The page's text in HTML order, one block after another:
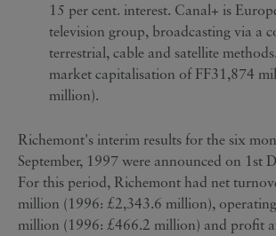
15 per cent. interest. Canal+ is
television group, broadcasting via a
terrestrial, cable and satellite
market capitalisation of FF31,874
million).
Richemont's interim results for the six
September, 1997 were announced on 1st
For this period, Richemont had net
million (1996: £2,343.6 million),
million (1996: £466.2 million) and profit